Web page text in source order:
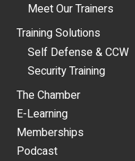
Meet Our Trainers
Training Solutions
Self Defense & CCW
Security Training
The Chamber
E-Learning
Memberships
Podcast